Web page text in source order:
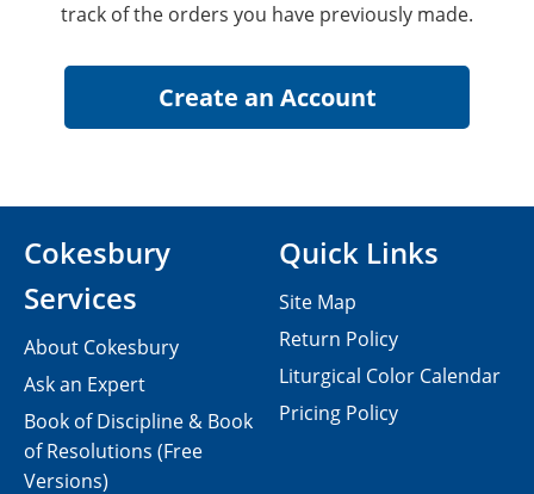
track of the orders you have previously made.
Cokesbury
Services
About Cokesbury
Ask an Expert
Book of Discipline & Book
of Resolutions (Free
Versions)
Quick Links
Site Map
Return Policy
Liturgical Color Calendar
Pricing Policy